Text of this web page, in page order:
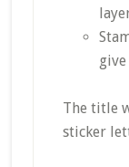
The title
sticker